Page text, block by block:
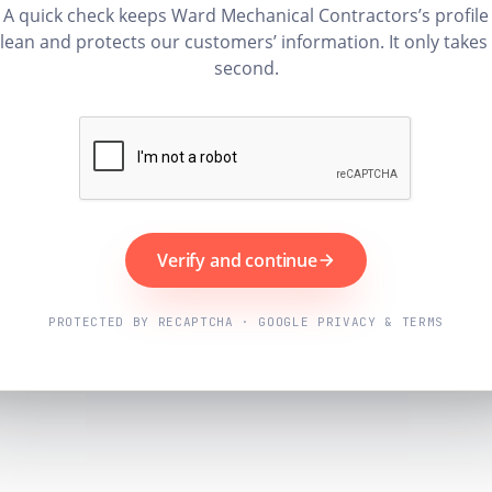
A quick check keeps Ward Mechanical Contractors’s profile
and protects our customers’ information. It only takes
second.
Verify and continue
PROTECTED BY RECAPTCHA · GOOGLE PRIVACY & TERMS